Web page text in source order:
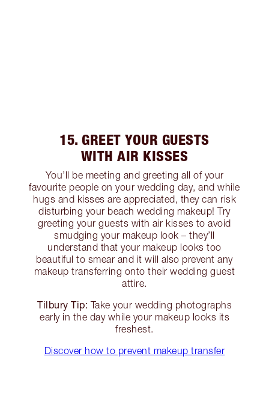
15. GREET YOUR GUESTS
WITH AIR KISSES
You’ll be meeting and greeting all of your
favourite people on your wedding day, and while
hugs and kisses are appreciated, they can risk
disturbing your beach wedding makeup! Try
greeting your guests with air kisses to avoid
smudging your makeup look – they’ll
understand that your makeup looks too
beautiful to smear and it will also prevent any
makeup transferring onto their wedding guest
attire.
Tilbury Tip: Take your wedding photographs
early in the day while your makeup looks its
freshest.
Discover how to prevent makeup transfer